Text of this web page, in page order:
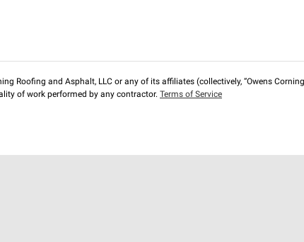
Roofing and Asphalt, LLC or any of its affiliates (collectively, “Owens
of work performed by any contractor. Terms of Service